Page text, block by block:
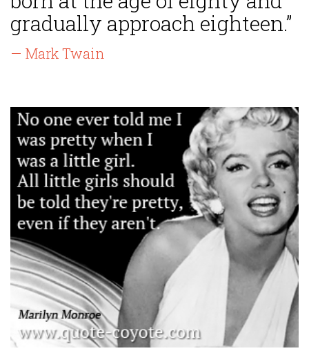
gradually approach eighteen.”
— Mark Twain